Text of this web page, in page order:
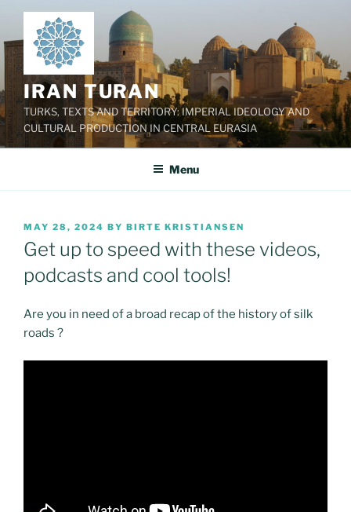
content
IRAN TURAN
TURKS, TEXTS AND TERRITORY: IMPERIAL IDEOLOGY AND
CULTURAL PRODUCTION IN CENTRAL EURASIA
Menu
POSTED
ON
MAY 28, 2024 BY BIRTE KRISTIANSEN
Get up to speed with these videos,
podcasts and cool tools!
Are you in need of a broad recap of the history of silk
roads ?